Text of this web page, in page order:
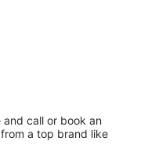
call or book an
a top brand like